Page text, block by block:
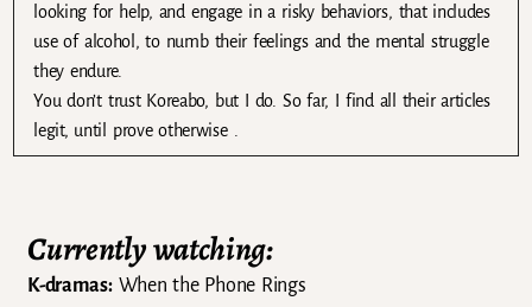
looking for help, and engage in a risky behaviors, that includes
use of alcohol, to numb their feelings and the mental struggle
they endure.
You don’t trust Koreabo, but I do. So far, I find all their articles
legit, until prove otherwise .
Currently watching:
K-dramas:When the Phone Rings